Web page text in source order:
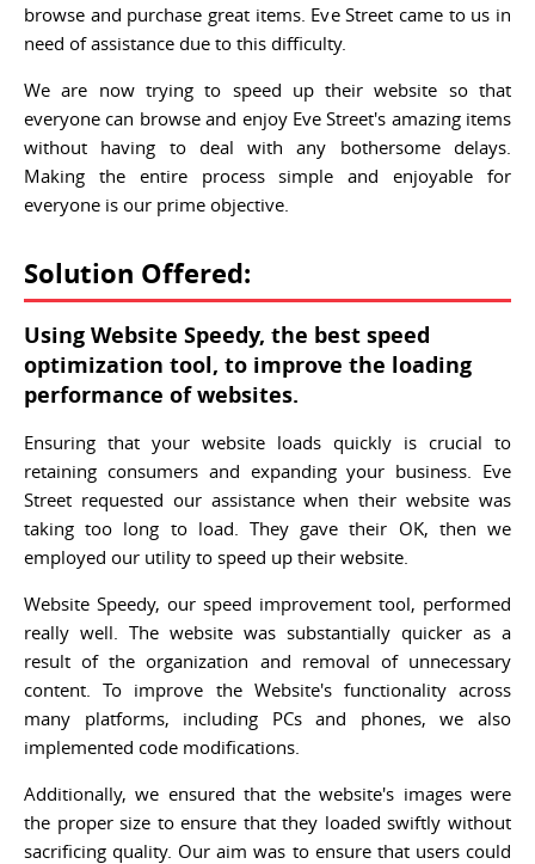
browse and purchase great items. Eve Street came to us in
need of assistance due to this difficulty.
We are now trying to speed up their website so that
everyone can browse and enjoy Eve Street's amazing items
without having to deal with any bothersome delays.
Making the entire process simple and enjoyable for
everyone is our prime objective.
Solution Offered:
Using Website Speedy, the best speed
optimization tool, to improve the loading
performance of websites.
Ensuring that your website loads quickly is crucial to
retaining consumers and expanding your business. Eve
Street requested our assistance when their website was
taking too long to load. They gave their OK, then we
employed our utility to speed up their website.
Website Speedy, our speed improvement tool, performed
really well. The website was substantially quicker as a
result of the organization and removal of unnecessary
content. To improve the Website's functionality across
many platforms, including PCs and phones, we also
implemented code modifications.
Additionally, we ensured that the website's images were
the proper size to ensure that they loaded swiftly without
sacrificing quality. Our aim was to ensure that users could